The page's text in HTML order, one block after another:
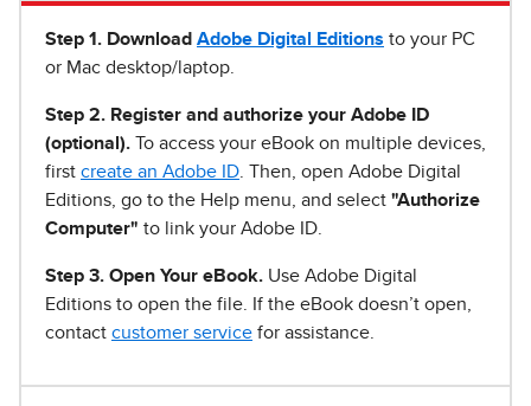
Step 1 . Download Adobe Digital Editions to your PC
or Mac desktop/laptop.
Step 2. Register and authorize your Adobe ID
(optional). To access your eBook on multiple devices,
first create an Adobe ID . Then, open Adobe Digital
Editions, go to the Help menu, and select "Authorize
Computer" to link your Adobe ID.
Step 3. Open Your eBook. Use Adobe Digital
Editions to open the file. If the eBook doesn’t open,
contact customer service for assistance.